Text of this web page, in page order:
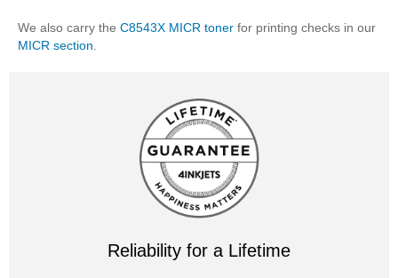
We also carry the C8543X MICR toner for printing checks in our
MICR section.
Reliability for a Lifetime